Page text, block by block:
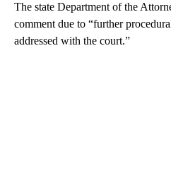
The state Department of the
comment due to “further
addressed with the court.”